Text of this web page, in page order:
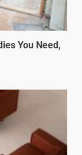
You Need,